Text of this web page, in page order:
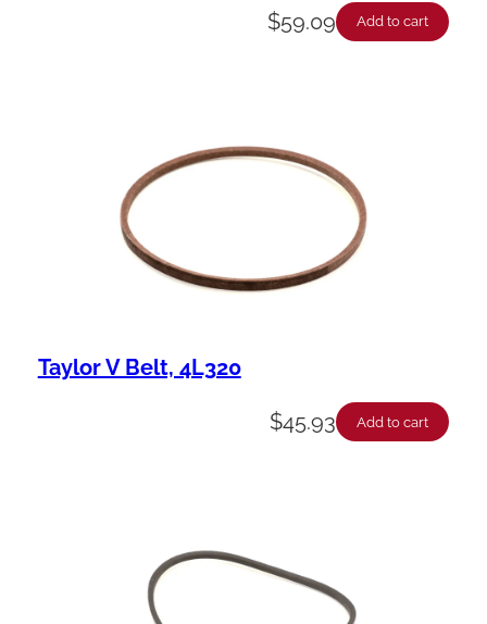
$59.09 Add to cart
Taylor V Belt, 4L320
$45.93 Add to cart